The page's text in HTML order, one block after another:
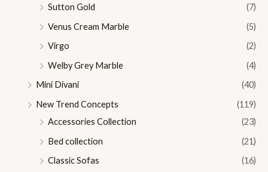
Sutton Gold
(7)
Venus Cream Marble
(5)
Virgo
(2)
Welby Grey Marble
(4)
Mini Divani
(40)
New Trend Concepts
(119)
Accessories Collection
(23)
Bed collection
(21)
Classic Sofas
(16)